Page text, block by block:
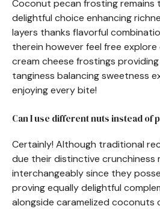
Coconut pecan frosting remains
delightful choice enhancing
layers thanks flavorful
therein however feel free
cream cheese frostings
tanginess balancing sweetness
enjoying every bite!
Can I use different nuts instead of
Certainly! Although traditional
due their distinctive crunchiness
interchangeably since they
proving equally delightful
alongside caramelized coconuts